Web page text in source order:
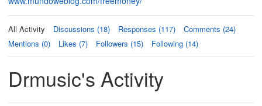
All Activity Discussions (18) Responses (117)
Comments (24)
Mentions (0)
Likes (7) Followers (15) Following (14)
Drmusic's Activity